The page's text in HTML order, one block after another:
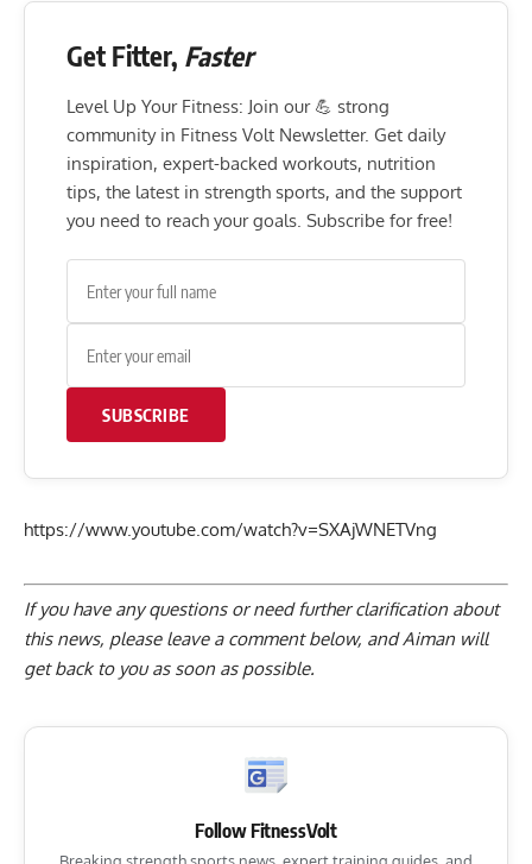
Get Fitter, Faster
Level Up Your Fitness: Join our 💪 strong
community in Fitness Volt Newsletter. Get daily
inspiration, expert-backed workouts, nutrition
tips, the latest in strength sports, and the support
you need to reach your goals. Subscribe for free!
SUBSCRIBE
https://www.youtube.com/watch?v=SXAjWNETVng
If you have any questions or need further clarification about
this news, please leave a comment below, and Aiman will
get back to you as soon as possible.
Follow FitnessVolt